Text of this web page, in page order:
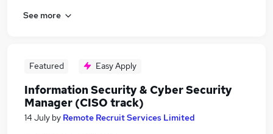
See more
Featured Easy Apply
Information Security & Cyber Security
Manager (CISO track)
14 July by Remote Recruit Services Limited